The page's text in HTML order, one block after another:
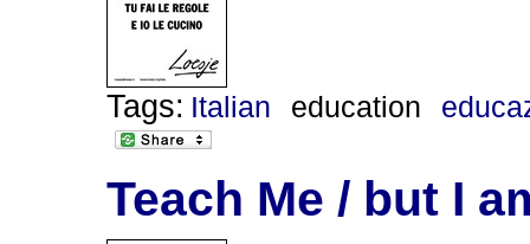
Tags: Italian education
Teach Me / but I